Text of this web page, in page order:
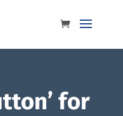
for